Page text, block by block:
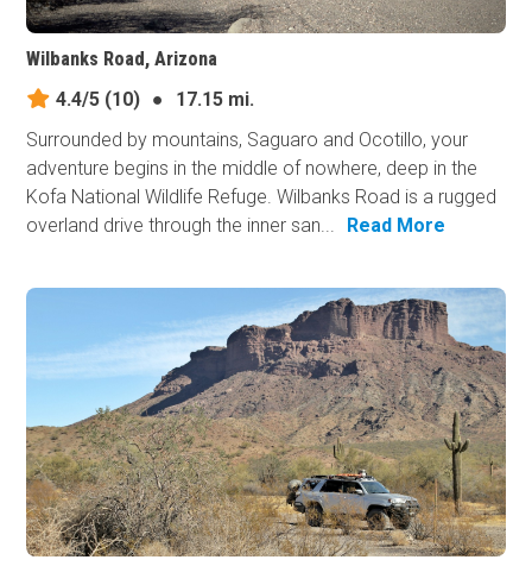
Wilbanks Road, Arizona
4.4/5 (10) ●
17.15 mi.
Surrounded by mountains, Saguaro and Ocotillo, your
adventure begins in the middle of nowhere, deep in the
Kofa National Wildlife Refuge. Wilbanks Road is a rugged
overland drive through the inner san...
Read More